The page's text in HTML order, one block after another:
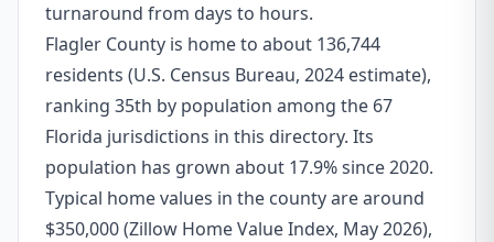
turnaround from days to hours.
Flagler County is home to about 136,744
residents (U.S. Census Bureau, 2024 estimate),
ranking 35th by population among the 67
Florida jurisdictions in this directory. Its
population has grown about 17.9% since 2020.
Typical home values in the county are around
$350,000 (Zillow Home Value Index, May 2026),